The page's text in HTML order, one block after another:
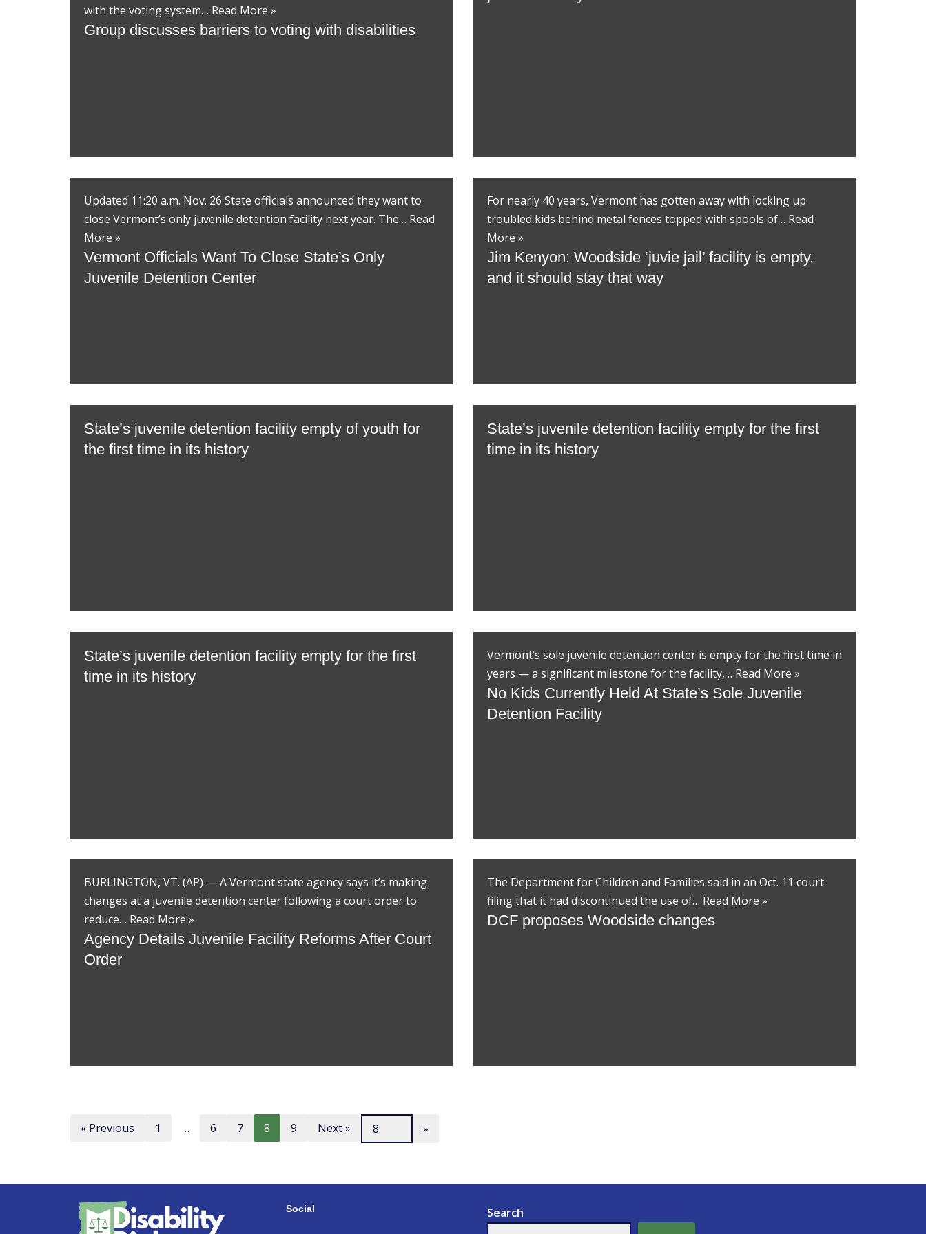
with the voting system… Read More »
Group discusses barriers to voting with disabilities
Updated 11:20 a.m. Nov. 26 State officials announced they want to
close Vermont’s only juvenile detention facility next year. The… Read
More »
Vermont Officials Want To Close State’s Only
Juvenile Detention Center
For nearly 40 years, Vermont has gotten away with locking up
troubled kids behind metal fences topped with spools of… Read
More »
Jim Kenyon: Woodside ‘juvie jail’ facility is empty,
and it should stay that way
State’s juvenile detention facility empty of youth for
the first time in its history
State’s juvenile detention facility empty for the first
time in its history
State’s juvenile detention facility empty for the first
time in its history
Vermont’s sole juvenile detention center is empty for the first time in
years — a significant milestone for the facility,… Read More »
No Kids Currently Held At State’s Sole Juvenile
Detention Facility
BURLINGTON, VT. (AP) — A Vermont state agency says it’s making
changes at a juvenile detention center following a court order to
reduce… Read More »
Agency Details Juvenile Facility Reforms After Court
Order
The Department for Children and Families said in an Oct. 11 court
filing that it had discontinued the use of… Read More »
DCF proposes Woodside changes
« Previous 1 … 6 7 8 9 Next »
Social Search